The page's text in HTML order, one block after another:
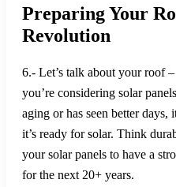
Preparing Your
Revolution
6.- Let’s talk about your roof
you’re considering solar
aging or has seen better days,
it’s ready for solar. Think
your solar panels to have a
for the next 20+ years.